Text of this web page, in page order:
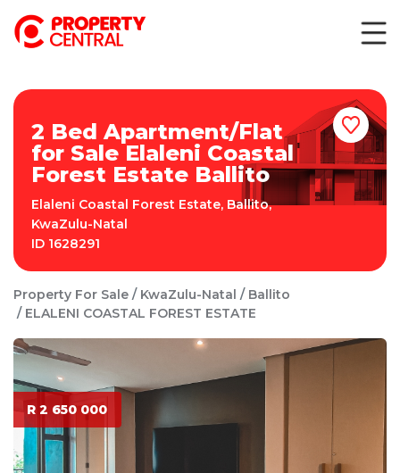
2 Bed Apartment/Flat
for Sale Elaleni Coastal
Forest Estate Ballito
Elaleni Coastal Forest Estate, Ballito,
KwaZulu-Natal
ID 1628291
Property For Sale KwaZulu-Natal
Ballito
ELALENI COASTAL FOREST ESTATE
R 2 650 000